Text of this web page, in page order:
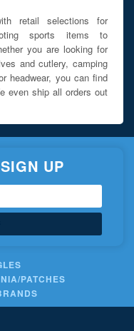
retail selections for
sports items to
you are looking for
and cutlery, camping
headwear, you can find
even ship all orders out
UP
PATCHES